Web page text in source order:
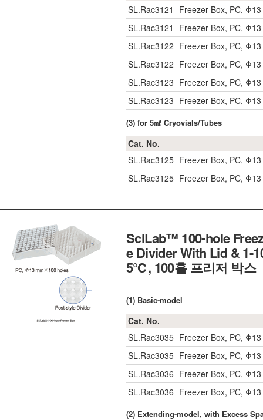
SL.Rac3121
Freezer Box, PC,
SL.Rac3121
Freezer Box, PC,
SL.Rac3122 Freezer Box, PC,
SL.Rac3122 Freezer Box, PC,
SL.Rac3123 Freezer Box, PC,
SL.Rac3123 Freezer Box, PC,
(3) for 5㎖ Cryovials/Tubes
Cat. No.
SL.Rac3125 Freezer Box, PC,
SL.Rac3125 Freezer Box, PC,
SciLab™ 100-hole
e Divider With Lid & 1-
5℃, 100홀 프리저 박스
(1) Basic-model
Cat. No.
SL.Rac3035 Freezer Box, PC,
SL.Rac3035 Freezer Box, PC,
SL.Rac3036 Freezer Box, PC,
SL.Rac3036 Freezer Box, PC,
(2) Extending-model, with Excess